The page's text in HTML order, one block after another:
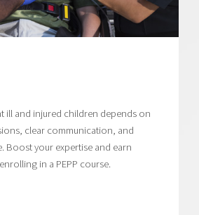
ill and injured children depends on
clear communication, and
Boost your expertise and earn
in a PEPP course.